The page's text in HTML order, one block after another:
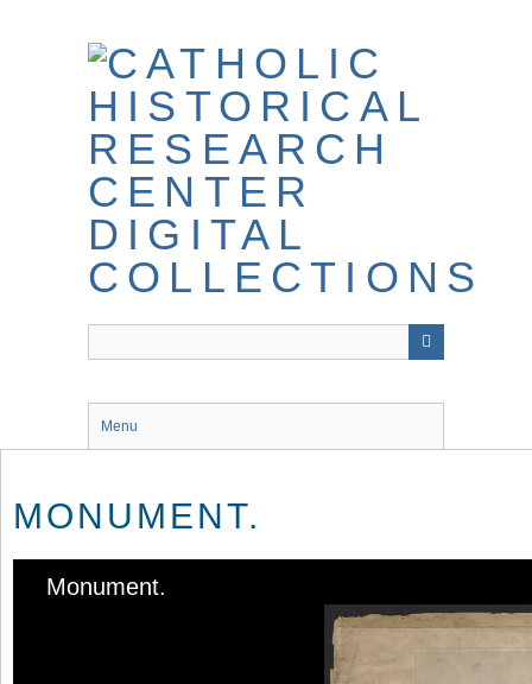
Menu
MONUMENT.
Monument.